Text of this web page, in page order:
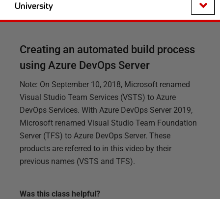
University
Creating an automated build process
using Azure DevOps Server
Note: On September 10, 2018, Microsoft renamed
Visual Studio Team Services (VSTS) to Azure
DevOps Services. With Azure DevOps Server 2019,
Microsoft renamed Visual Studio Team Foundation
Server (TFS) to Azure DevOps Server. These
products are referred to in this video by their
previous names (VSTS and TFS).
Was this class helpful?